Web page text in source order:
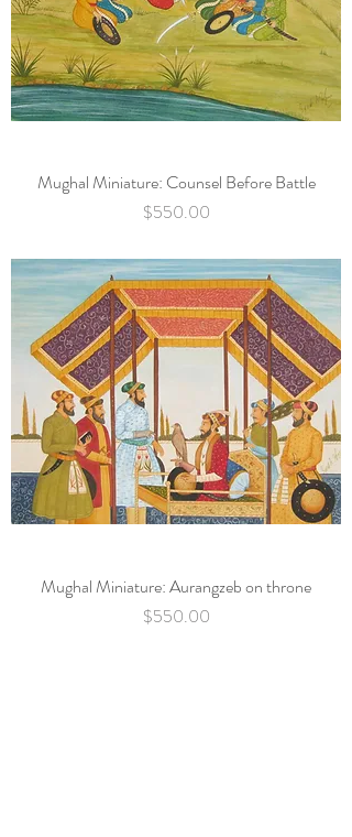
Mughal Miniature: Counsel Before Battle
Price
$550.00
Mughal Miniature: Aurangzeb on throne
Price
$550.00